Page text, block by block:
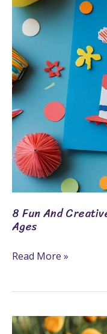
8 Fun And
Ages
Creative
Birthday
Craft
Ideas
For
All
Ages
Read More »
7